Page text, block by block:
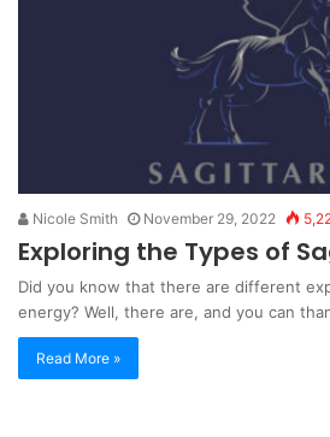
Nicole Smith November 29, 2022
Exploring the Types of
Did you know that there are different
energy? Well, there are, and you can
Read More »